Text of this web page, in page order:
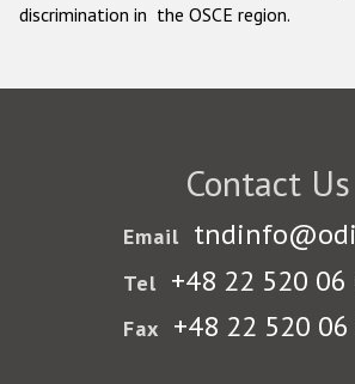
discrimination in the OSCE region.
Contact Us
Email
Tel +48 22 520 06
Fax +48 22 520 06